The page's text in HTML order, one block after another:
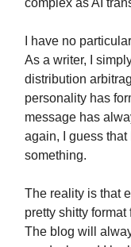
I have no
As a writer, I
distribution
personality has
message has
again, I guess
something.
The reality is that
pretty shitty
The blog will